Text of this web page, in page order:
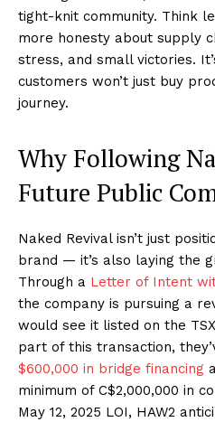
tight-knit community. Think
more honesty about supply
stress, and small victories.
customers won’t just buy
journey.
Why Following
Future Public
Naked Revival isn’t just
brand — it’s also laying the
Through a Letter of Intent
the company is pursuing a
would see it listed on the
part of this transaction,
$600,000 in bridge financing
minimum of C$2,000,000 in
May 12, 2025 LOI, HAW2